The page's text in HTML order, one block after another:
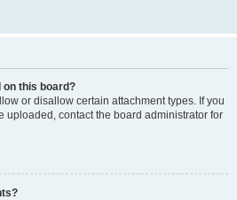
on this board?
or disallow certain attachment types. If you
uploaded, contact the board administrator for